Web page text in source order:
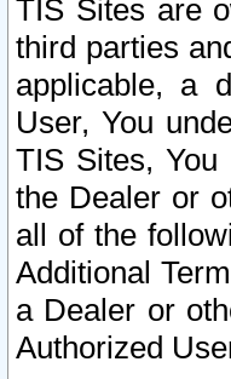
TIS Sites are
third parties
applicable, a
User, You
TIS Sites, You
the Dealer or
all of the
Additional
a Dealer or
Authorized